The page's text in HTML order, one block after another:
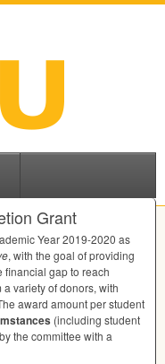
Grant
Year 2019-2020 as
, with the goal of providing
financial gap to reach
variety of donors, with
award amount per student
(including student
the committee with a